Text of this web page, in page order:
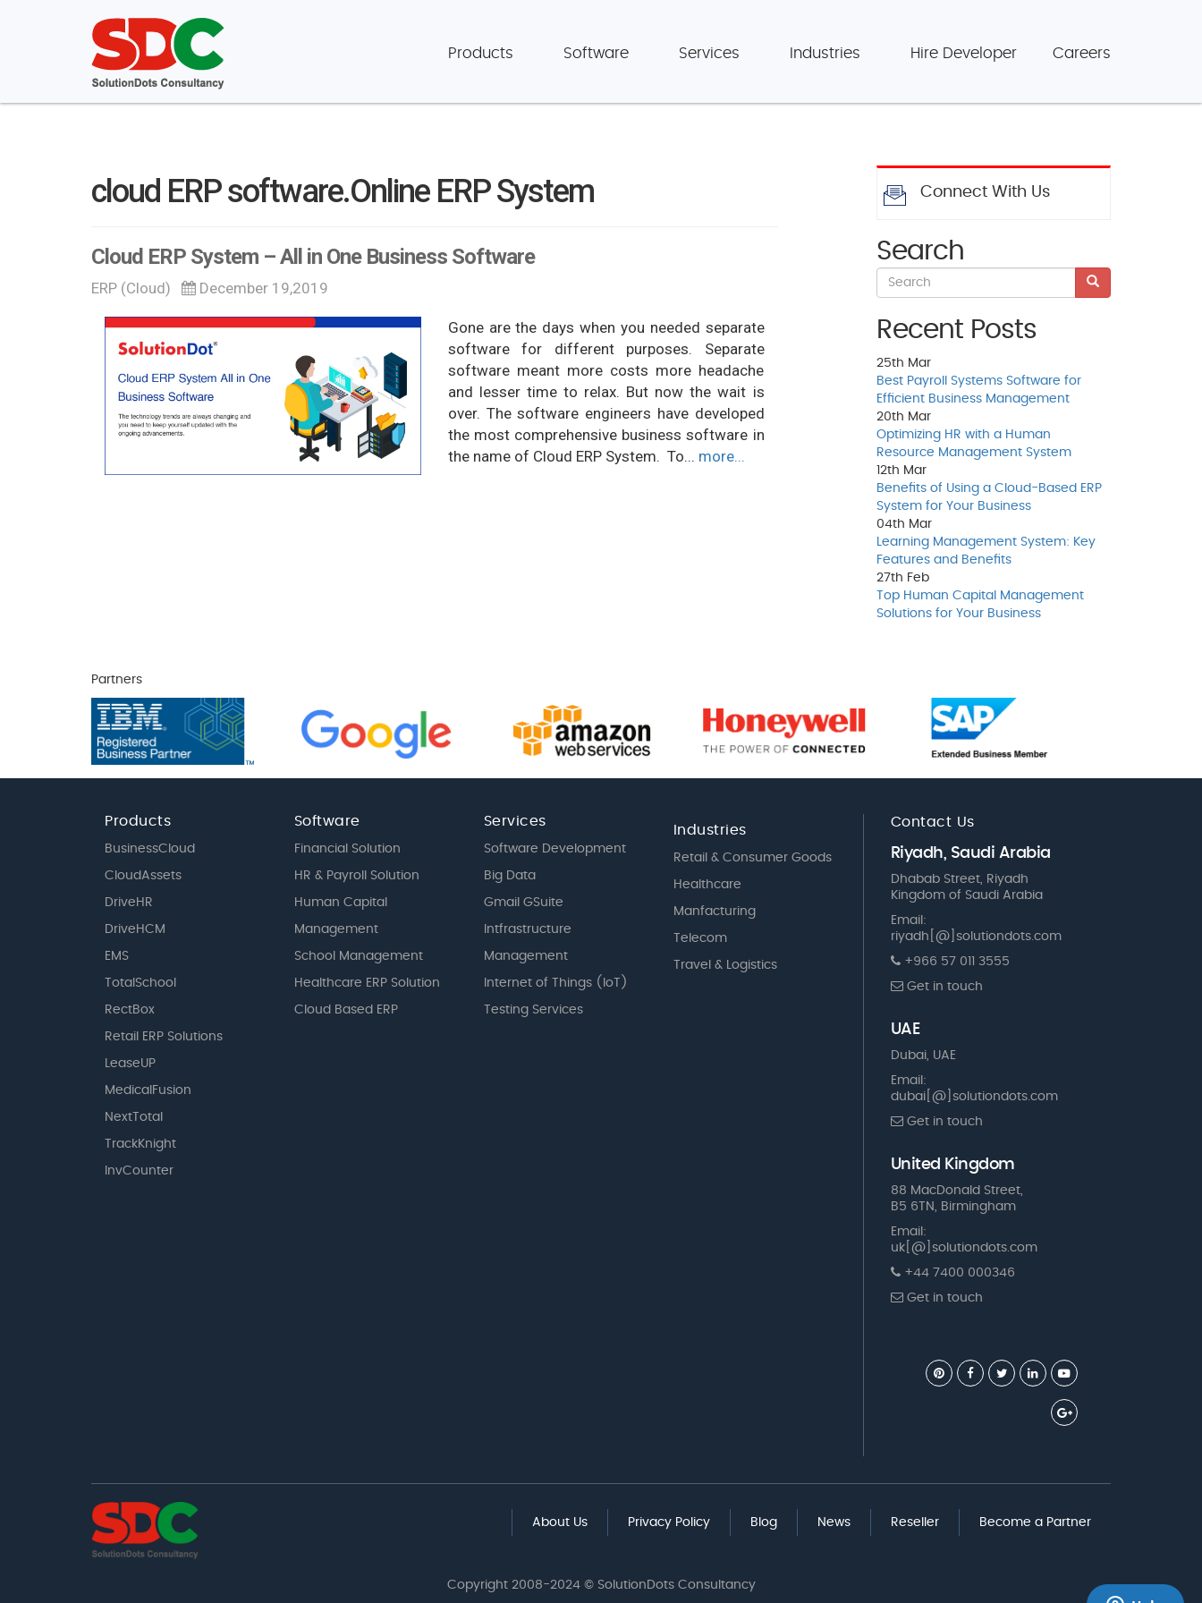
Products Software Services Industries Hire Developer Careers
cloud ERP software.Online ERP System
Cloud ERP System – All in One Business Software
ERP (Cloud) December 19,2019
Gone are the days when you needed separate
software for different purposes. Separate
software meant more costs more headache
and lesser time to relax. But now the wait is
over. The software engineers have developed
the most comprehensive business software in
the name of Cloud ERP System. To... more...
Connect With Us
Search
Recent Posts
25th Mar
Best Payroll Systems Software for
Efficient Business Management
20th Mar
Optimizing HR with a Human
Resource Management System
12th Mar
Benefits of Using a Cloud-Based ERP
System for Your Business
04th Mar
Learning Management System: Key
Features and Benefits
27th Feb
Top Human Capital Management
Solutions for Your Business
Partners
Products
BusinessCloud
CloudAssets
DriveHR
DriveHCM
EMS
TotalSchool
RectBox
Retail ERP Solutions
LeaseUP
MedicalFusion
NextTotal
TrackKnight
InvCounter
Software
Financial Solution
HR & Payroll Solution
Human Capital
Management
School Management
Healthcare ERP Solution
Cloud Based ERP
Services
Software Development
Big Data
Gmail GSuite
Intfrastructure
Management
Internet of Things (IoT)
Testing Services
Industries
Retail & Consumer Goods
Healthcare
Manfacturing
Telecom
Travel & Logistics
Contact Us
Riyadh, Saudi Arabia
Dhabab Street, Riyadh
Kingdom of Saudi Arabia
Email:
riyadh[@]solutiondots.com
+966 57 011 3555
Get in touch
UAE
Dubai, UAE
Email:
dubai[@]solutiondots.com
Get in touch
United Kingdom
88 MacDonald Street,
B5 6TN, Birmingham
Email:
uk[@]solutiondots.com
+44 7400 000346
Get in touch
About Us Privacy Policy Blog News Reseller Become a Partner
Copyright 2008-2024 © SolutionDots Consultancy